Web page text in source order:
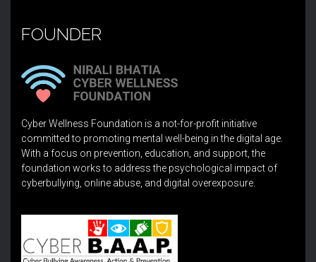
FOUNDER
Cyber Wellness Foundation is a not-for-profit initiative
committed to promoting mental well-being in the digital age.
With a focus on prevention, education, and support, the
foundation works to address the psychological impact of
cyberbullying, online abuse, and digital overexposure.